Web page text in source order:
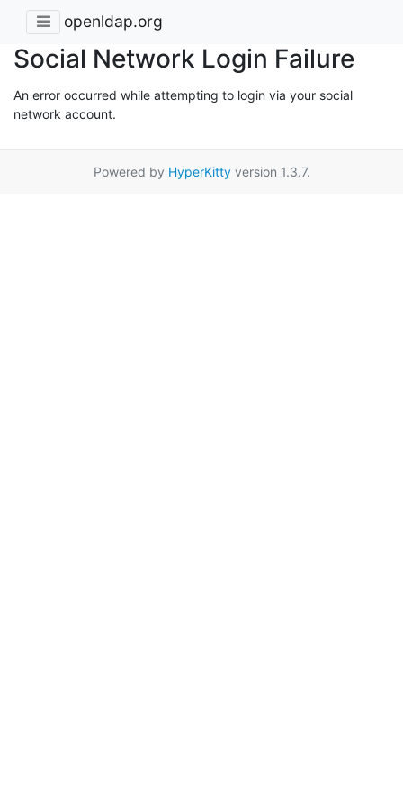
openldap.org
Social Network Login Failure
An error occurred while attempting to login via your social
network account.
Powered by HyperKittyversion 1.3.7.